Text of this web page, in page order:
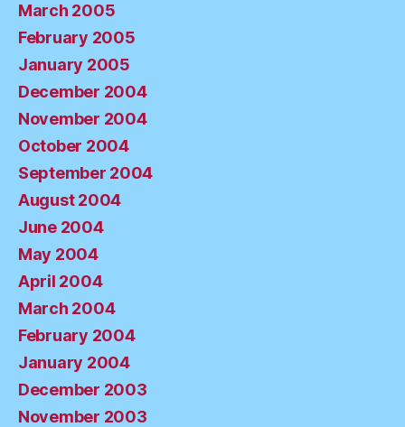
March 2005
February 2005
January 2005
December 2004
November 2004
October 2004
September 2004
August 2004
June 2004
May 2004
April 2004
March 2004
February 2004
January 2004
December 2003
November 2003